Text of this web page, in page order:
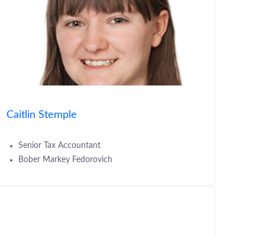
Caitlin Stemple
Senior Tax Accountant
Bober Markey Fedorovich